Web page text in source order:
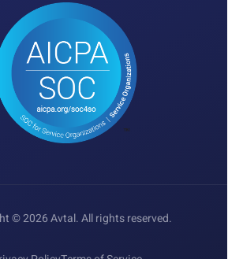
© 2026 Avtal. All rights reserved.